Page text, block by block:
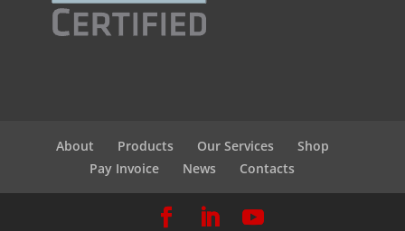
About Products Our Services
Shop
Pay Invoice
News Contacts